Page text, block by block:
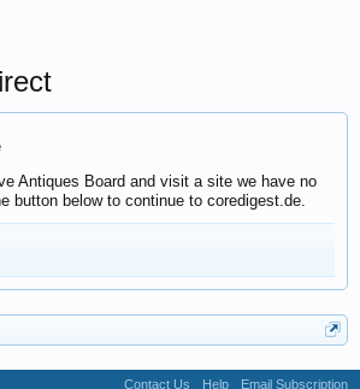
Antiques Board and visit a site we have no
button below to continue to coredigest.de.
Contact Us Help Email Subscription